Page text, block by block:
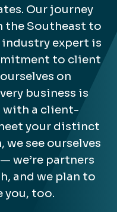
Our journey
the Southeast to
expert is
to client
on
business is
with a client-
your distinct
we see ourselves
we’re partners
and we plan to
you, too.